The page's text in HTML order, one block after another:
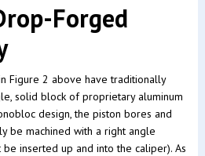
Forged
Figure 2 above have traditionally
solid block of proprietary aluminum
design, the piston bores and
be machined with a right angle
inserted up and into the caliper). As